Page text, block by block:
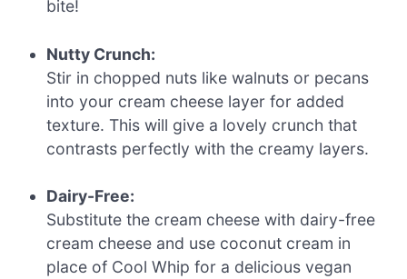
bite!
Nutty Crunch:
Stir in chopped nuts like walnuts or pecans
into your cream cheese layer for added
texture. This will give a lovely crunch that
contrasts perfectly with the creamy layers.
Dairy-Free:
Substitute the cream cheese with dairy-free
cream cheese and use coconut cream in
place of Cool Whip for a delicious vegan